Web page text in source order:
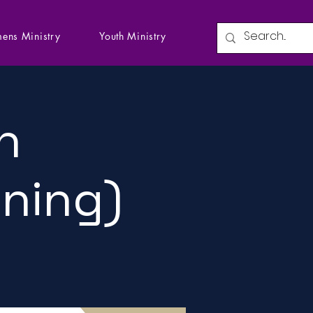
Ministry Youth Ministry